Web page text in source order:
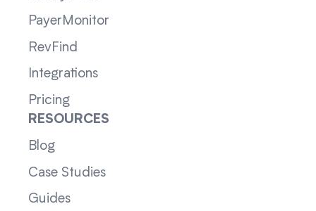
PayerMonitor
RevFind
Integrations
Pricing
RESOURCES
Blog
Case Studies
Guides